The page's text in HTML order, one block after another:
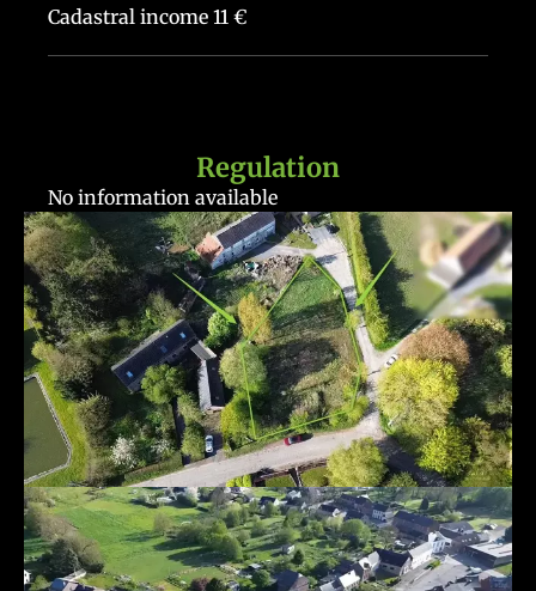
Cadastral income 11 €
Regulation
No information available